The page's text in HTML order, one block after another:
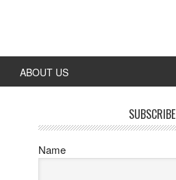
ABOUT US
SUBSCRIBE
Name